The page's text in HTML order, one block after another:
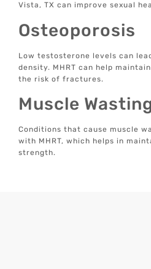
Vista, TX can improve sexual
Osteoporosis
Low testosterone levels can
density. MHRT can help
the risk of fractures.
Muscle
Conditions that cause muscle
with MHRT, which helps in
strength.